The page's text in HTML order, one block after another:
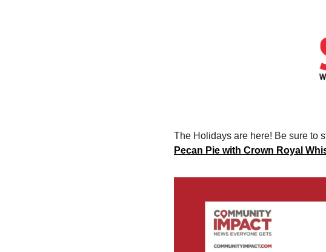
The Holidays are here! Be sure to
Pecan Pie with Crown Royal